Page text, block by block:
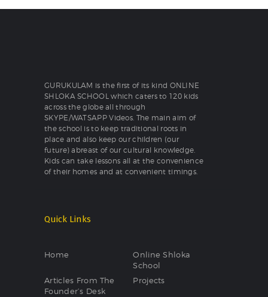
GURUKULAM is the first of its kind ONLINE
SHLOKA SCHOOL which caters to 120 kids
across the globe all through
SKYPE/WATSAPP Videos. The main aim of
the school is to keep traditional roots in
place and also keep our children (our
future) abreast of our cultural knowledge.
Kids can take lessons all at the convenience
of their homes and at convenient timings.
Quick Links
Home
Online Shloka
School
Articles From The
Founder’s Desk
Projects